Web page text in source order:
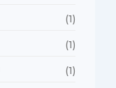
(1)
(1)
(1)